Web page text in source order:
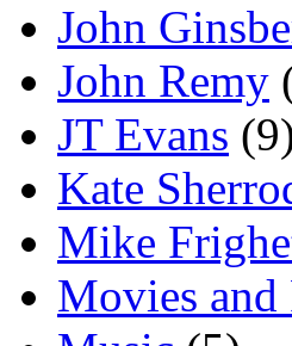
John
John Remy
JT Evans
Kate
Mike
Movies